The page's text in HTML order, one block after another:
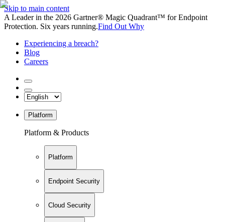
Skip to main content
A Leader in the 2026 Gartner® Magic Quadrant™ for Endpoint
Protection. Six years running.Find Out Why
Experiencing a breach?
Blog
Careers
Platform
Platform & Products
Platform
Endpoint Security
Cloud Security